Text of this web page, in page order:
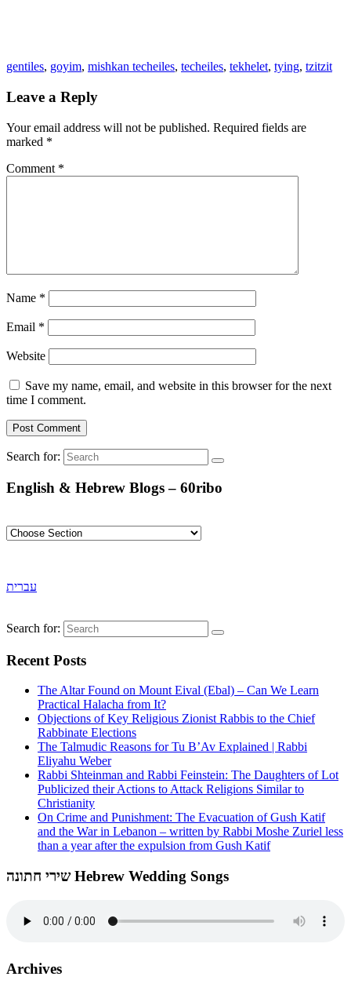
gentiles, goyim, mishkan techeiles, techeiles, tekhelet, tying, tzitzit
Leave a Reply
Your email address will not be published. Required fields are
marked *
Comment *
Name *
Email *
Website
Save my name, email, and website in this browser for the next
time I comment.
Search for:
English & Hebrew Blogs – 60ribo
עברית
Search for:
Recent Posts
The Altar Found on Mount Eival (Ebal) – Can We Learn
Practical Halacha from It?
Objections of Key Religious Zionist Rabbis to the Chief
Rabbinate Elections
The Talmudic Reasons for Tu B’Av Explained | Rabbi
Eliyahu Weber
Rabbi Shteinman and Rabbi Feinstein: The Daughters of Lot
Publicized their Actions to Attack Religions Similar to
Christianity
On Crime and Punishment: The Evacuation of Gush Katif
and the War in Lebanon – written by Rabbi Moshe Zuriel less
than a year after the expulsion from Gush Katif
שירי חתונה Hebrew Wedding Songs
Archives